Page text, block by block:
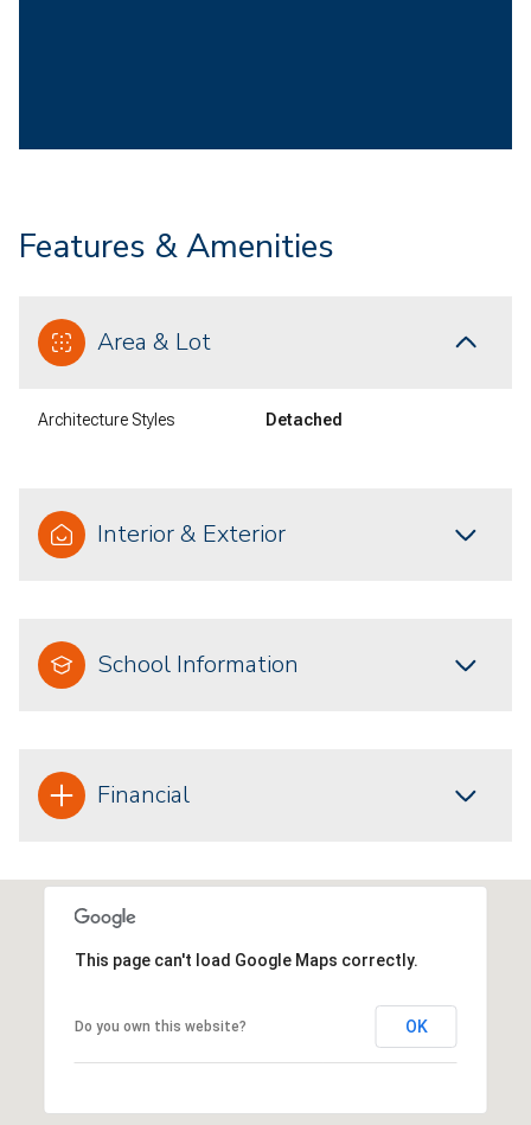
Features & Amenities
Area & Lot
Architecture Styles Detached
Interior & Exterior
School Information
Financial
This page can't load Google Maps correctly.
Do you own this website? OK